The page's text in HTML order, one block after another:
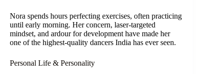
Nora spends hours perfecting exercises, often practicing
until early morning. Her concern, laser-targeted
mindset, and ardour for development have made her
one of the highest-quality dancers India has ever seen.
Personal Life & Personality